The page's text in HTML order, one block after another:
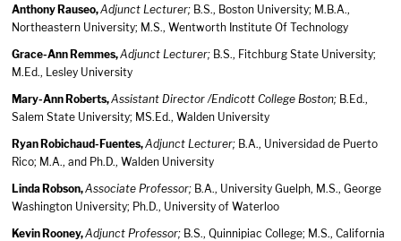
Anthony Rauseo,Adjunct Lecturer; B.S., Boston University; M.B.A.,
Northeastern University; M.S., Wentworth Institute Of Technology
Grace-Ann Remmes,Adjunct Lecturer; B.S., Fitchburg State University;
M.Ed., Lesley University
Mary-Ann Roberts,Assistant Director /Endicott College Boston; B.Ed.,
Salem State University; MS.Ed., Walden University
Ryan Robichaud-Fuentes,Adjunct Lecturer; B.A., Universidad de Puerto
Rico; M.A., and Ph.D., Walden University
Linda Robson,Associate Professor; B.A., University Guelph, M.S., George
Washington University; Ph.D., University of Waterloo
Kevin Rooney,Adjunct Professor; B.S., Quinnipiac College; M.S., California